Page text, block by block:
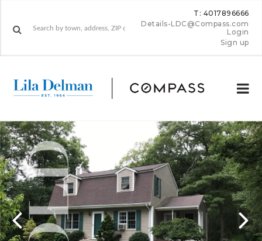
T: 4017896666
Details-LDC@Compass.com
Login
Sign up